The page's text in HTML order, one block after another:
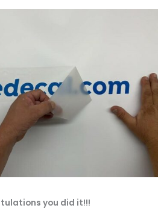
you did it!!!